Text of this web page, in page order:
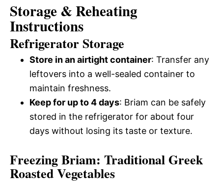
Storage & Reheating
Instructions
Refrigerator Storage
Store in an airtight container: Transfer any
leftovers into a well-sealed container to
maintain freshness.
Keep for up to 4 days: Briam can be safely
stored in the refrigerator for about four
days without losing its taste or texture.
Freezing Briam: Traditional Greek
Roasted Vegetables